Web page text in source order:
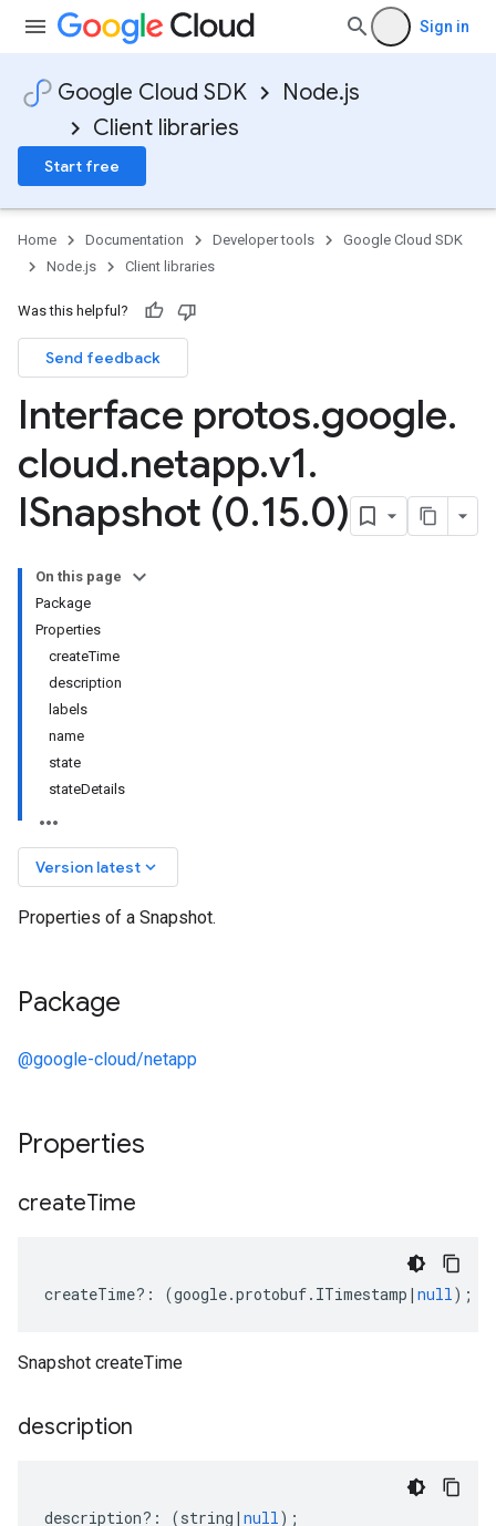
Sign in
Google Cloud SDK
Node.js
Client libraries
Start free
Home Documentation Developer tools
Google Cloud SDK
Node.js
Client libraries
Was this helpful?
Send feedback
Interface protos.google.
cloud.netapp.v1.
ISnapshot (0.15.0)
On this page
Package
Properties
createTime
description
labels
name
state
stateDetails
Version latest keyboard_arrow_down
Properties of a Snapshot.
Package
@google-cloud/netapp
Properties
createTime
createTime?: (google.protobuf. ITimestamp | null);
Snapshot createTime
description
description?: (string | null);